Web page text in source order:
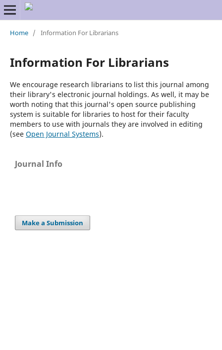
Home / Information For Librarians
Information For Librarians
We encourage research librarians to list this journal among
their library's electronic journal holdings. As well, it may be
worth noting that this journal's open source publishing
system is suitable for libraries to host for their faculty
members to use with journals they are involved in editing
(see Open Journal Systems).
Journal Info
Make a Submission